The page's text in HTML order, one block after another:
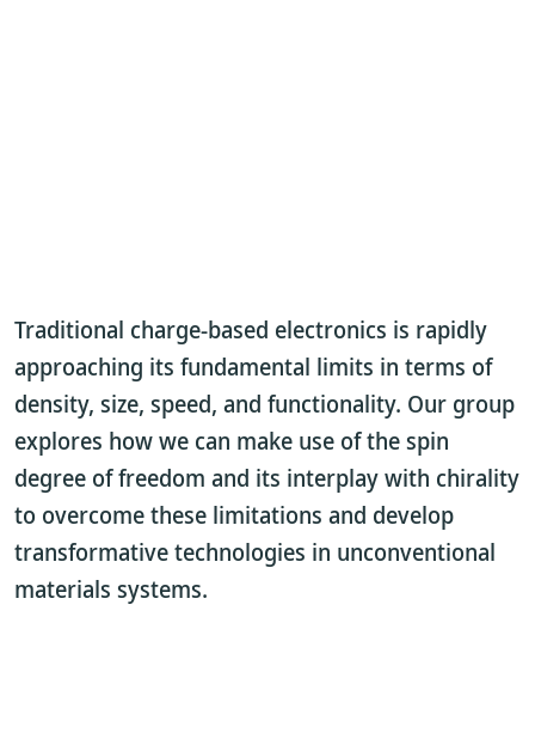
Traditional charge-based electronics is rapidly
approaching its fundamental limits in terms of
density, size, speed, and functionality. Our group
explores how we can make use of the spin
degree of freedom and its interplay with chirality
to overcome these limitations and develop
transformative technologies in unconventional
materials systems.